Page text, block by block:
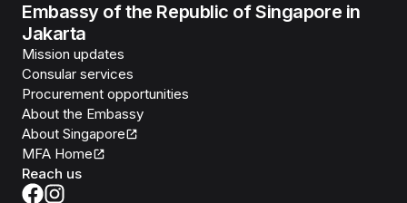
Embassy of the Republic of Singapore in
Jakarta
Mission updates
Consular services
Procurement opportunities
About the Embassy
About Singapore
MFA Home
Reach us